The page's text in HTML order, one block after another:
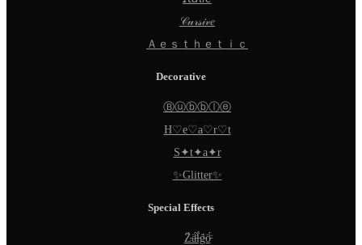
𝒞𝓊𝓇𝓈𝒾𝓋𝑒
Ａｅｓｔｈｅｔｉｃ
Decorative
Ⓑⓤⓑⓑⓛⓔ
H♡e♡a♡r♡t
S✦t✦a✦r
✨Glitter✨
Special Effects
Z̵̈́ä̵̈́l̵̈́g̵̈́ö̵̈́